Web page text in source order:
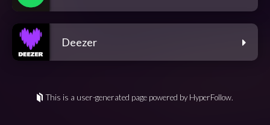
Deezer
This is a user-generated page powered by HyperFollow.